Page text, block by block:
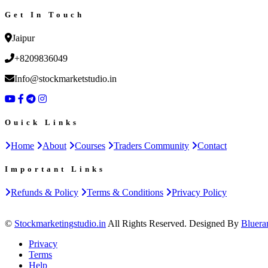
Get In Touch
Jaipur
+8209836049
Info@stockmarketstudio.in
Ouick Links
Home About Courses Traders Community Contact
Important Links
Refunds & Policy Terms & Conditions Privacy Policy
© Stockmarketingstudio.in All Rights Reserved. Designed By
Privacy
Terms
Help